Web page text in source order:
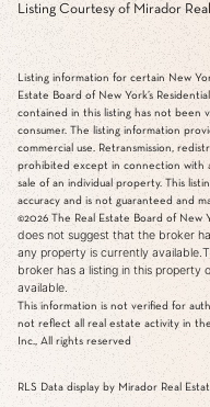
Listing Courtesy of Mirador
Listing information for certain New
Estate Board of New York’s
contained in this listing has not been
consumer. The listing information
commercial use. Retransmission,
prohibited except in connection with
sale of an individual property. This
accuracy and is not guaranteed and
©2026 The Real Estate Board of New
does not suggest that the broker
any property is currently
broker has a listing in this
available.
This information is not verified for
not reflect all real estate activity in
Inc., All rights reserved
RLS Data display by Mirador Real